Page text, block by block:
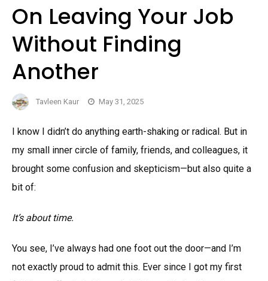
On Leaving Your Job
Without Finding
Another
Tavleen Kaur May 31, 2025
I know I didn’t do anything earth-shaking or radical. But in
my small inner circle of family, friends, and colleagues, it
brought some confusion and skepticism—but also quite a
bit of:
It’s about time.
You see, I’ve always had one foot out the door—and I’m
not exactly proud to admit this. Ever since I got my first